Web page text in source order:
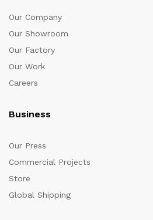
Our Company
Our Showroom
Our Factory
Our Work
Careers
Business
Our Press
Commercial Projects
Store
Global Shipping